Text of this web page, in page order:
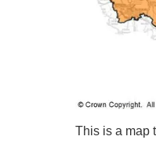
This is a map